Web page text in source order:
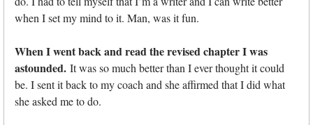
when I set my mind to it. Man, was it fun.
When I went back and read the revised chapter I was
astounded. It was so much better than I ever thought it could
be. I sent it back to my coach and she affirmed that I did what
she asked me to do.